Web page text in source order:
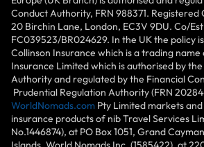
Conduct Authority, FRN 988371.
20 Birchin Lane, London, EC3V 9DU. Co/
FC039523/BR024629. In the UK the policy
Collinson Insurance which is a trading
Insurance Limited which is authorised by
Authority and regulated by the Financial
Prudential Regulation Authority (FRN
WorldNomads.com Pty Limited markets
insurance products of nib Travel Services
No.1446874), at PO Box 1051, Grand